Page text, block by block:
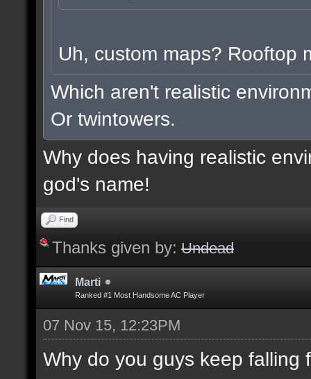
Uh, custom maps? Rooftop
Which aren't realistic
Or twintowers.
Why does having realistic
god's name!
Find
Thanks given by: Undead
Marti
Ranked #1 Most Handsome AC Player
07 Nov 15, 12:23PM
Why do you guys keep falling